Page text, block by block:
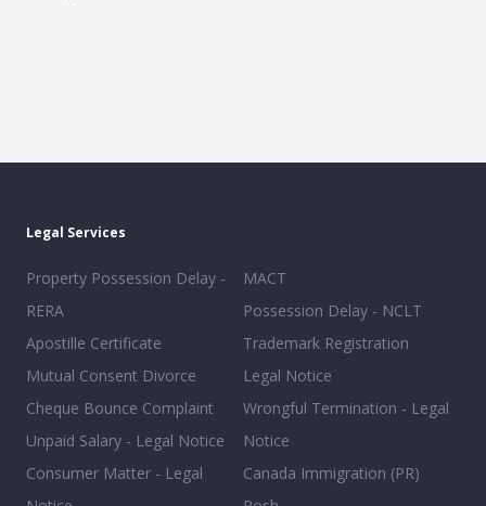
Legal Services
Property Possession Delay -
RERA
Apostille Certificate
Mutual Consent Divorce
Cheque Bounce Complaint
Unpaid Salary - Legal Notice
Consumer Matter - Legal
MACT
Possession Delay - NCLT
Trademark Registration
Legal Notice
Wrongful Termination - Legal
Notice
Canada Immigration (PR)